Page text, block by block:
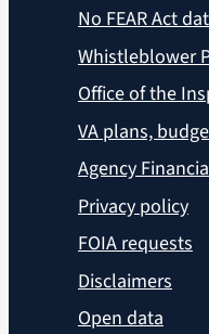
No FEAR Act
Whistleblower
Office of the
VA plans,
Agency
Privacy policy
FOIA requests
Disclaimers
Open data